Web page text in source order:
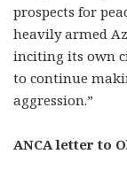
prospects for
heavily armed
inciting its own
to continue
aggression.”
ANCA letter to